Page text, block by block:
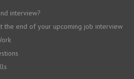
interview?
the end of your upcoming job interview